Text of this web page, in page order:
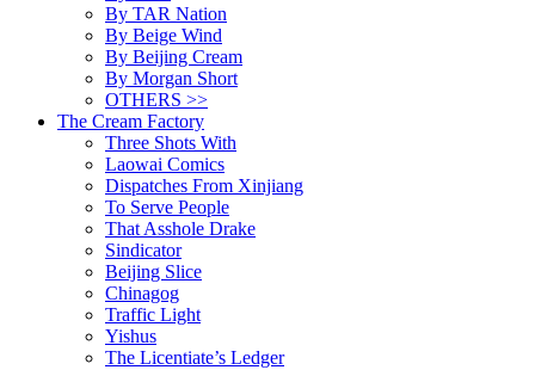
By TAR Nation
By Beige Wind
By Beijing Cream
By Morgan Short
OTHERS >>
The Cream Factory
Three Shots With
Laowai Comics
Dispatches From Xinjiang
To Serve People
That Asshole Drake
Sindicator
Beijing Slice
Chinagog
Traffic Light
Yishus
The Licentiate’s Ledger